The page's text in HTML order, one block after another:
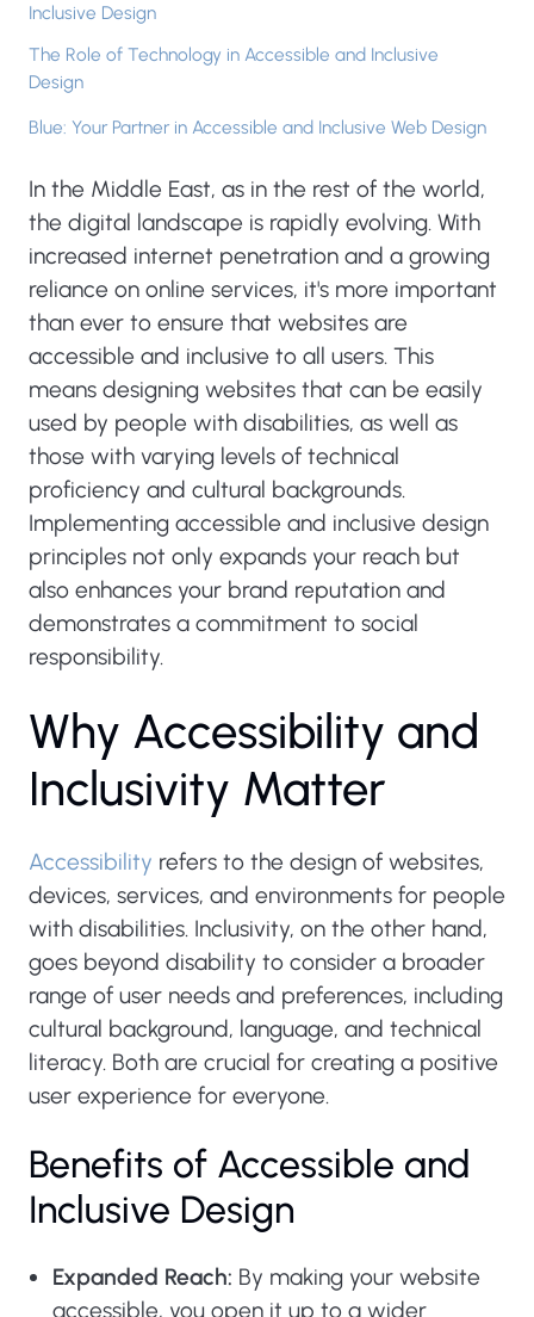
Inclusive Design
The Role of Technology in Accessible and Inclusive
Design
Blue: Your Partner in Accessible and Inclusive Web Design
In the Middle East, as in the rest of the world,
the digital landscape is rapidly evolving. With
increased internet penetration and a growing
reliance on online services, it's more important
than ever to ensure that websites are
accessible and inclusive to all users. This
means designing websites that can be easily
used by people with disabilities, as well as
those with varying levels of technical
proficiency and cultural backgrounds.
Implementing accessible and inclusive design
principles not only expands your reach but
also enhances your brand reputation and
demonstrates a commitment to social
responsibility.
Why Accessibility and
Inclusivity Matter
Accessibility refers to the design of websites,
devices, services, and environments for people
with disabilities. Inclusivity, on the other hand,
goes beyond disability to consider a broader
range of user needs and preferences, including
cultural background, language, and technical
literacy. Both are crucial for creating a positive
user experience for everyone.
Benefits of Accessible and
Inclusive Design
Expanded Reach: By making your website
accessible, you open it up to a wider